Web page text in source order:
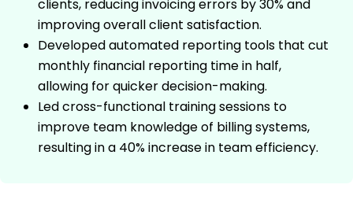
clients, reducing invoicing errors by 30% and
improving overall client satisfaction.
Developed automated reporting tools that cut
monthly financial reporting time in half,
allowing for quicker decision-making.
Led cross-functional training sessions to
improve team knowledge of billing systems,
resulting in a 40% increase in team efficiency.